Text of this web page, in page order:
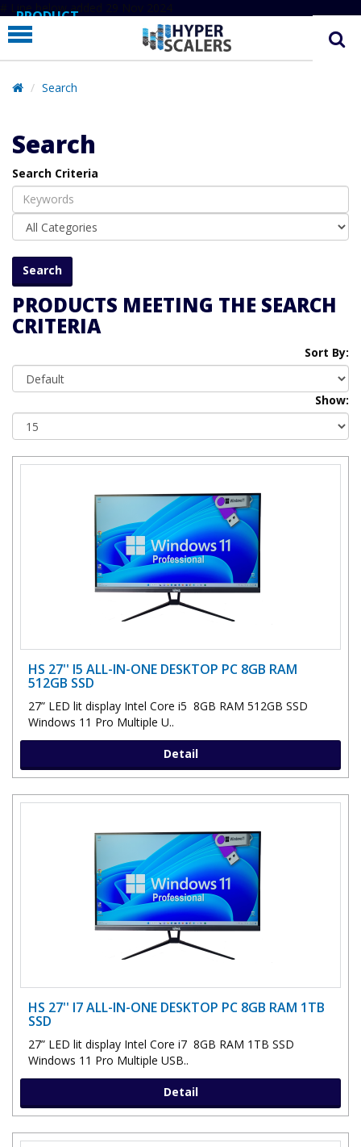
# Line below added 29 Nov 2024
PRODUCT
PARTNERS
EDUCATION
COMPANY
SUPPORT
Search
Search
Search Criteria
PRODUCTS MEETING THE SEARCH
CRITERIA
Sort By:
Show:
HS 27'' I5 ALL-IN-ONE DESKTOP PC 8GB RAM
512GB SSD
27” LED lit display Intel Core i5 8GB RAM 512GB SSD
Windows 11 Pro Multiple U..
Detail
HS 27'' I7 ALL-IN-ONE DESKTOP PC 8GB RAM 1TB
SSD
27” LED lit display Intel Core i7 8GB RAM 1TB SSD
Windows 11 Pro Multiple USB..
Detail